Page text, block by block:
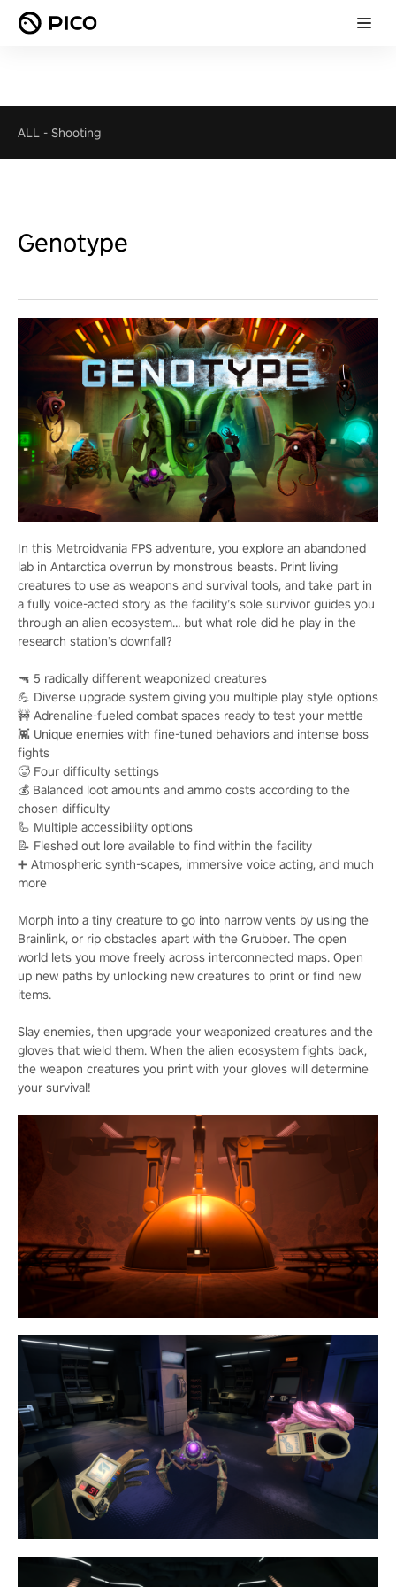
ALL - Shooting
Genotype
In this Metroidvania FPS adventure, you explore an abandoned
lab in Antarctica overrun by monstrous beasts. Print living
creatures to use as weapons and survival tools, and take part in
a fully voice-acted story as the facility’s sole survivor guides you
through an alien ecosystem… but what role did he play in the
research station’s downfall?
🔫 5 radically different weaponized creatures
💪 Diverse upgrade system giving you multiple play style options
🚧 Adrenaline-fueled combat spaces ready to test your mettle
👾 Unique enemies with fine-tuned behaviors and intense boss
fights
🥵 Four difficulty settings
💰 Balanced loot amounts and ammo costs according to the
chosen difficulty
🦾 Multiple accessibility options
📝 Fleshed out lore available to find within the facility
➕ Atmospheric synth-scapes, immersive voice acting, and much
more
Morph into a tiny creature to go into narrow vents by using the
Brainlink, or rip obstacles apart with the Grubber. The open
world lets you move freely across interconnected maps. Open
up new paths by unlocking new creatures to print or find new
items.
Slay enemies, then upgrade your weaponized creatures and the
gloves that wield them. When the alien ecosystem fights back,
the weapon creatures you print with your gloves will determine
your survival!